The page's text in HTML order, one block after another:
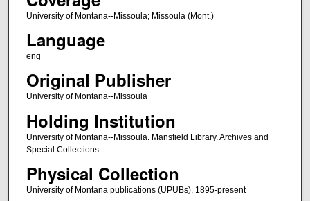
University of Montana--Missoula; Missoula (Mont.)
Language
eng
Original Publisher
University of Montana--Missoula
Holding Institution
University of Montana--Missoula. Mansfield Library. Archives and
Special Collections
Physical Collection
University of Montana publications (UPUBs), 1895-present